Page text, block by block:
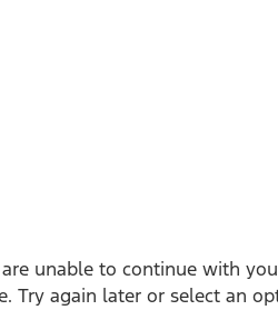
are unable to continue with
Try again later or select an